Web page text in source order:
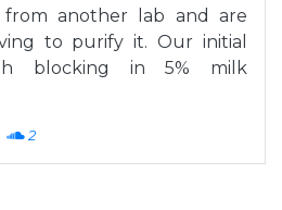
another lab and are
to purify it. Our initial
blocking in 5% milk
2